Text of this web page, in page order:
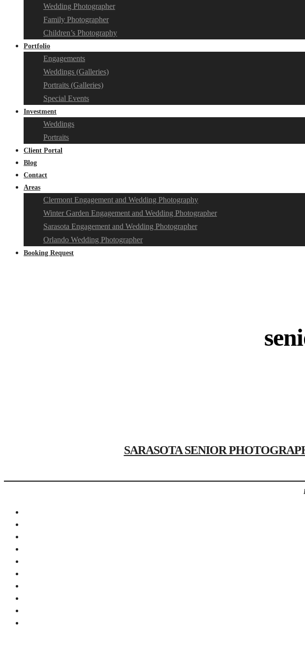
Wedding Photographer
Family Photographer
Children’s Photography
Portfolio
Engagements
Weddings (Galleries)
Portraits (Galleries)
Special Events
Investment
Weddings
Portraits
Client Portal
Blog
Contact
Areas
Clermont Engagement and Wedding Photography
Winter Garden Engagement and Wedding Photographer
Sarasota Engagement and Wedding Photographer
Orlando Wedding Photographer
Booking Request
SARASOTA SENIOR